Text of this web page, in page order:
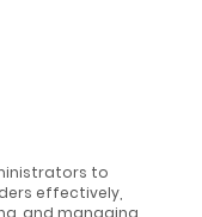
to
effectively,